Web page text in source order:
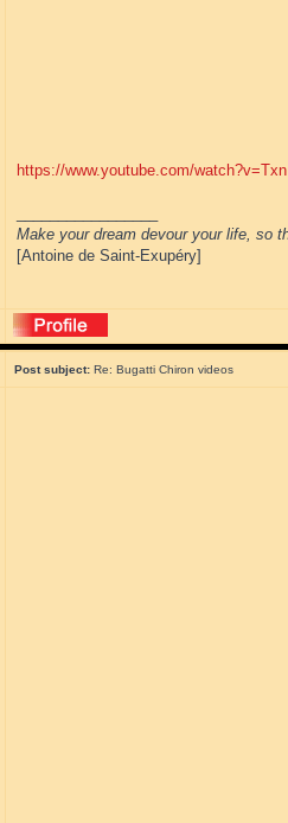
https://www.youtube.com/
Make your dream devour your life, so
[Antoine de Saint-Exupéry]
Post subject: Re: Bugatti Chiron videos